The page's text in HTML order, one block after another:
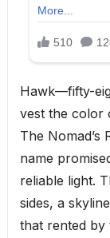
Hawk—fifty-
vest the color
The Nomad’s
name
reliable light.
sides, a
that rented by